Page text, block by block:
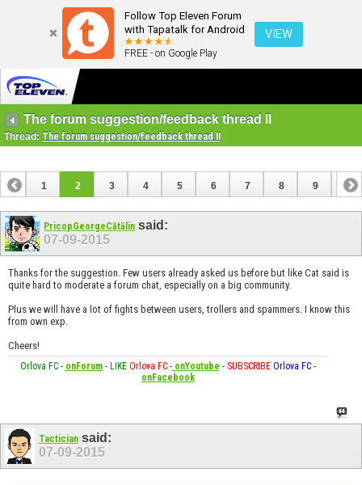
Follow Top Eleven Forum
with Tapatalk for Android
FREE - on Google Play
VIEW
The forum suggestion/feedback thread II
Thread: The forum suggestion/feedback thread II
1 2 3 4 5 6 7 8 9 10
PricopGeorgeCătălin said:
07-09-2015
Thanks for the suggestion. Few users already asked us before but like Cat said is
quite hard to moderate a forum chat, especially on a big community.
Plus we will have a lot of fights between users, trollers and spammers. I know this
from own exp.
Cheers!
Orlova FC- onForum- LIKE Orlova FC-onYoutube - SUBSCRIBE Orlova FC-
onFacebook
Tacticiansaid:
07-09-2015